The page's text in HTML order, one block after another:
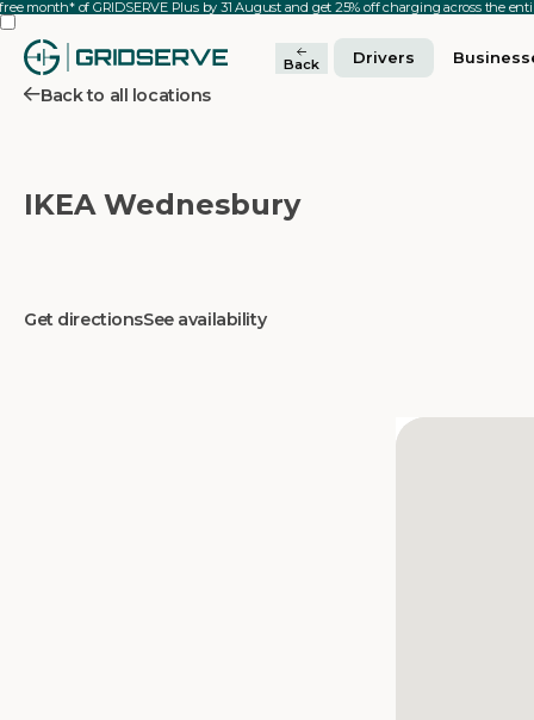
month* of GRIDSERVE Plus by 31 August and get 25% off charging across the
Back Drivers
Back to all locations
IKEA Wednesbury
Get directionsSee availability